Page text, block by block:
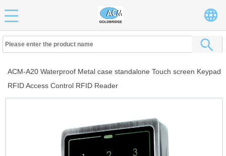
ACM-A20 Waterproof Metal case standalone Touch screen Keypad
RFID Access Control RFID Reader